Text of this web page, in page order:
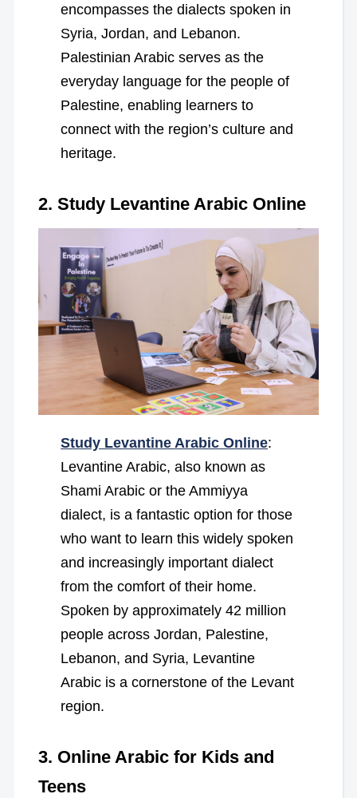
encompasses the dialects spoken in
Syria, Jordan, and Lebanon.
Palestinian Arabic serves as the
everyday language for the people of
Palestine, enabling learners to
connect with the region’s culture and
heritage.
2. Study Levantine Arabic Online
Study Levantine Arabic Online:
Levantine Arabic, also known as
Shami Arabic or the Ammiyya
dialect, is a fantastic option for those
who want to learn this widely spoken
and increasingly important dialect
from the comfort of their home.
Spoken by approximately 42 million
people across Jordan, Palestine,
Lebanon, and Syria, Levantine
Arabic is a cornerstone of the Levant
region.
3. Online Arabic for Kids and
Teens